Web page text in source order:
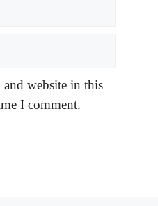
and website in this
I comment.